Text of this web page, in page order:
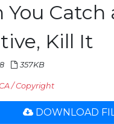
You Catch
Kill It
357KB
/ Copyright
DOWNLOAD